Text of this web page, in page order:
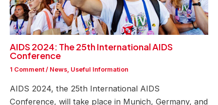
AIDS 2024: The 25th International AIDS
Conference
1 Comment / News, Useful Information
AIDS 2024, the 25th International AIDS
Conference, will take place in Munich, Germany, and